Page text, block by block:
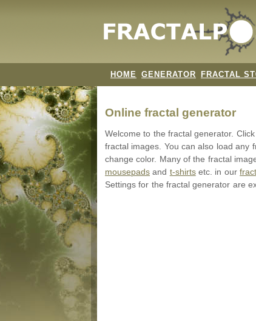
HOME GENERATOR FRACTAL
Online fractal generator
Welcome to the fractal generator.
fractal images. You can also load any
change color. Many of the fractal
mousepads and t-shirtsetc. in our
Settings for the fractal generator are